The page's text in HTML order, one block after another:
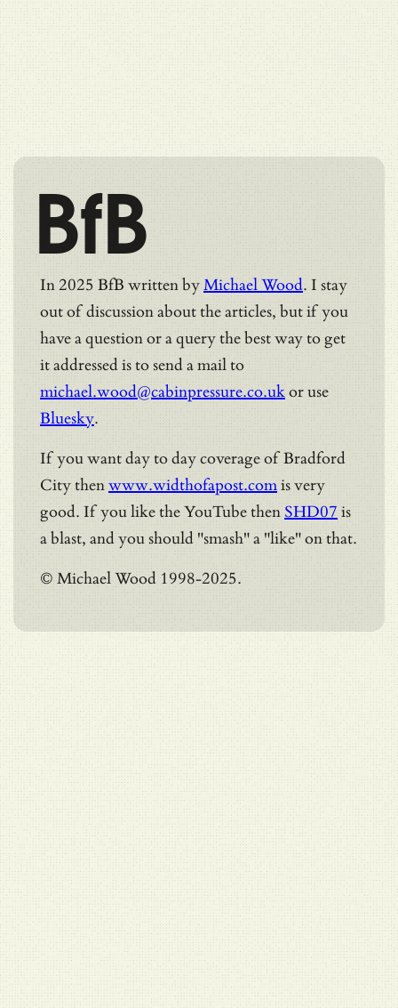
BfB
In 2025 BfB written byMichael Wood. I stay
out of discussion about the articles, but if you
have a question or a query the best way to get
it addressed is to send a mail to
michael.wood@cabinpressure.co.ukor use
Bluesky.
If you want day to day coverage of Bradford
City thenwww.widthofapost.comis very
good. If you like the YouTube then SHD07 is
a blast, and you should "smash" a "like" on that.
© Michael Wood 1998-2025.